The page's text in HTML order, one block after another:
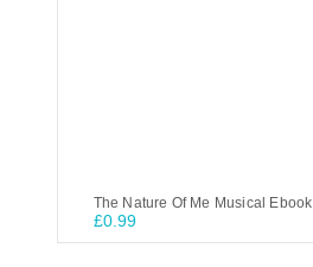
The Nature Of Me Musical Ebook
£0.99